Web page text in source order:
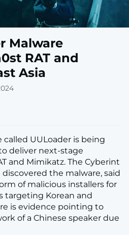
Malware
RAT and
Asia
UULoader is being
deliver next-stage
and Mimikatz. The Cyberint
discovered the malware, said
of malicious installers for
targeting Korean and
is evidence pointing to
of a Chinese speaker due